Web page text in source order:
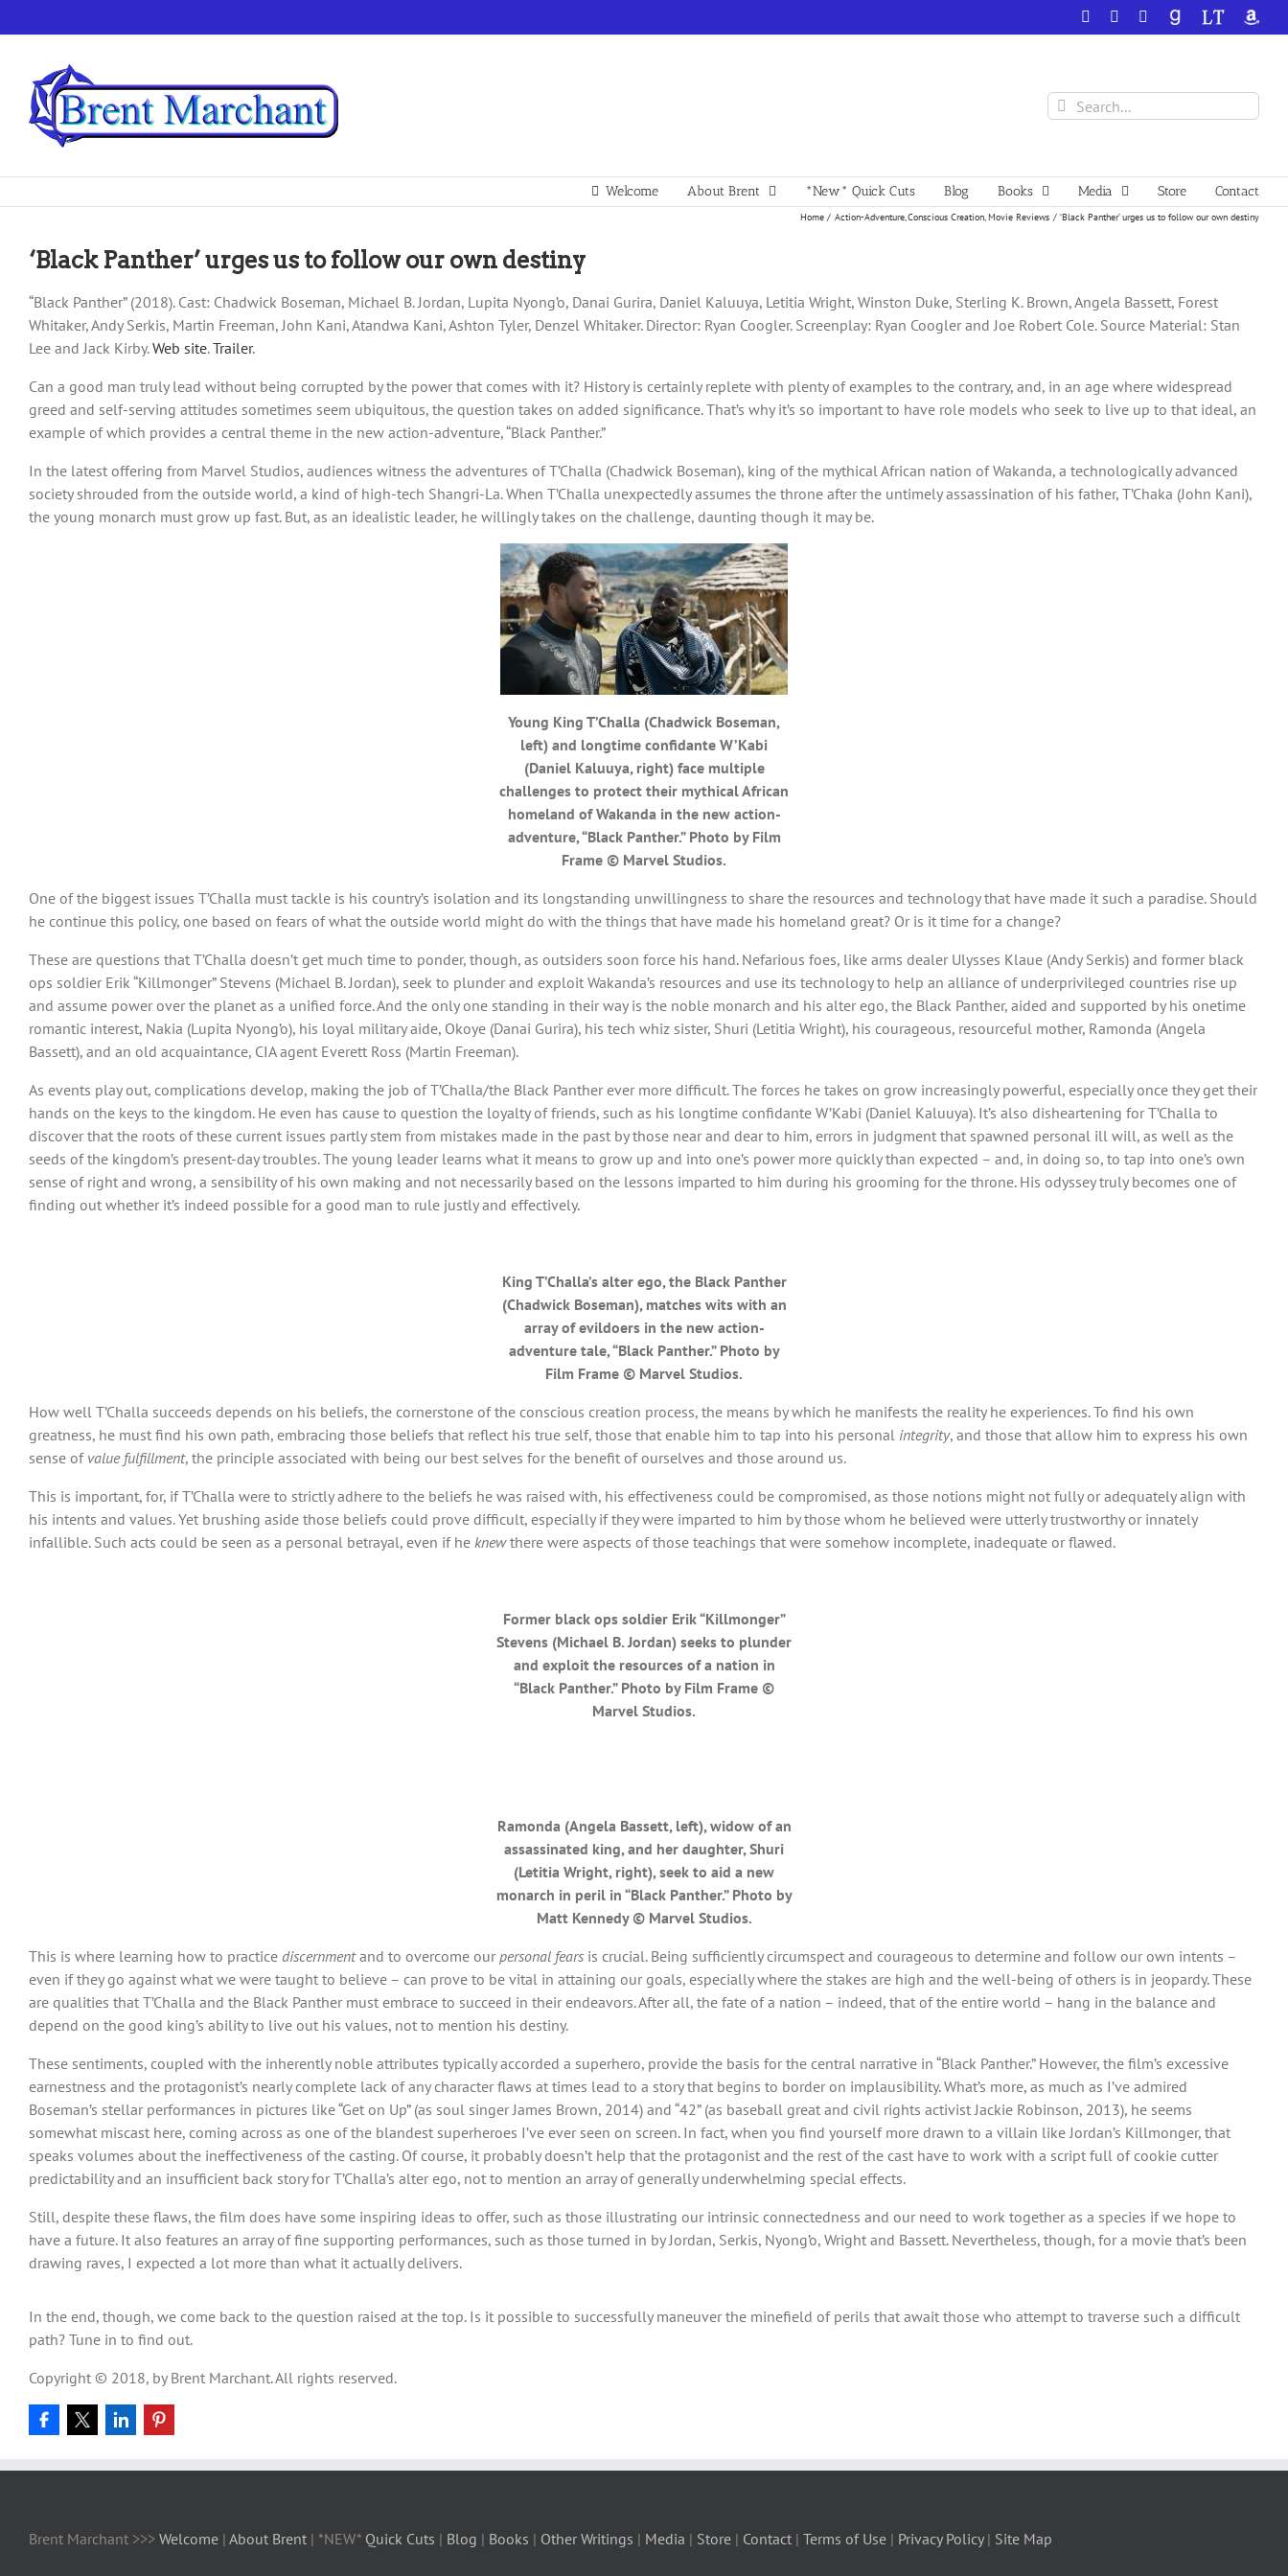
to
Facebook YouTube
GoodReadsLibraryThing
Search
for:
Welcome About Brent *New* Quick Cuts Blog Books Media Store Contact
Home Action-Adventure Conscious Creation Movie Reviews ‘Black Panther’ urges us to follow our own destiny
‘Black Panther’ urges us to follow our own destiny
“Black Panther” (2018). Cast: Chadwick Boseman, Michael B. Jordan, Lupita Nyong’o, Danai Gurira, Daniel Kaluuya, Letitia Wright, Winston Duke, Sterling K. Brown, Angela Bassett, Forest
Whitaker, Andy Serkis, Martin Freeman, John Kani, Atandwa Kani, Ashton Tyler, Denzel Whitaker. Director: Ryan Coogler. Screenplay: Ryan Coogler and Joe Robert Cole. Source Material: Stan
Lee and Jack Kirby.Web site.Trailer.
Can a good man truly lead without being corrupted by the power that comes with it? History is certainly replete with plenty of examples to the contrary, and, in an age where widespread
greed and self-serving attitudes sometimes seem ubiquitous, the question takes on added significance. That’s why it’s so important to have role models who seek to live up to that ideal, an
example of which provides a central theme in the new action-adventure, “Black Panther.”
In the latest offering from Marvel Studios, audiences witness the adventures of T’Challa (Chadwick Boseman), king of the mythical African nation of Wakanda, a technologically advanced
society shrouded from the outside world, a kind of high-tech Shangri-La. When T’Challa unexpectedly assumes the throne after the untimely assassination of his father, T’Chaka (John Kani),
the young monarch must grow up fast. But, as an idealistic leader, he willingly takes on the challenge, daunting though it may be.
Young King T’Challa (Chadwick Boseman,
left) and longtime confidante W’Kabi
(Daniel Kaluuya, right) face multiple
challenges to protect their mythical African
homeland of Wakanda in the new action-
adventure, “Black Panther.” Photo by Film
Frame © Marvel Studios.
One of the biggest issues T’Challa must tackle is his country’s isolation and its longstanding unwillingness to share the resources and technology that have made it such a paradise. Should
he continue this policy, one based on fears of what the outside world might do with the things that have made his homeland great? Or is it time for a change?
These are questions that T’Challa doesn’t get much time to ponder, though, as outsiders soon force his hand. Nefarious foes, like arms dealer Ulysses Klaue (Andy Serkis) and former black
ops soldier Erik “Killmonger” Stevens (Michael B. Jordan), seek to plunder and exploit Wakanda’s resources and use its technology to help an alliance of underprivileged countries rise up
and assume power over the planet as a unified force. And the only one standing in their way is the noble monarch and his alter ego, the Black Panther, aided and supported by his onetime
romantic interest, Nakia (Lupita Nyong’o), his loyal military aide, Okoye (Danai Gurira), his tech whiz sister, Shuri (Letitia Wright), his courageous, resourceful mother, Ramonda (Angela
Bassett), and an old acquaintance, CIA agent Everett Ross (Martin Freeman).
As events play out, complications develop, making the job of T’Challa/the Black Panther ever more difficult. The forces he takes on grow increasingly powerful, especially once they get their
hands on the keys to the kingdom. He even has cause to question the loyalty of friends, such as his longtime confidante W’Kabi (Daniel Kaluuya). It’s also disheartening for T’Challa to
discover that the roots of these current issues partly stem from mistakes made in the past by those near and dear to him, errors in judgment that spawned personal ill will, as well as the
seeds of the kingdom’s present-day troubles. The young leader learns what it means to grow up and into one’s power more quickly than expected – and, in doing so, to tap into one’s own
sense of right and wrong, a sensibility of his own making and not necessarily based on the lessons imparted to him during his grooming for the throne. His odyssey truly becomes one of
finding out whether it’s indeed possible for a good man to rule justly and effectively.
King T’Challa’s alter ego, the Black Panther
(Chadwick Boseman), matches wits with an
array of evildoers in the new action-
adventure tale, “Black Panther.” Photo by
Film Frame © Marvel Studios.
How well T’Challa succeeds depends on his beliefs, the cornerstone of the conscious creation process, the means by which he manifests the reality he experiences. To find his own
greatness, he must find his own path, embracing those beliefs that reflect his true self, those that enable him to tap into his personal integrity, and those that allow him to express his own
sense of value fulfillment, the principle associated with being our best selves for the benefit of ourselves and those around us.
This is important, for, if T’Challa were to strictly adhere to the beliefs he was raised with, his effectiveness could be compromised, as those notions might not fully or adequately align with
his intents and values. Yet brushing aside those beliefs could prove difficult, especially if they were imparted to him by those whom he believed were utterly trustworthy or innately
infallible. Such acts could be seen as a personal betrayal, even if he knewthere were aspects of those teachings that were somehow incomplete, inadequate or flawed.
Former black ops soldier Erik “Killmonger”
Stevens (Michael B. Jordan) seeks to plunder
and exploit the resources of a nation in
“Black Panther.” Photo by Film Frame ©
Marvel Studios.
Ramonda (Angela Bassett, left), widow of an
assassinated king, and her daughter, Shuri
(Letitia Wright, right), seek to aid a new
monarch in peril in “Black Panther.” Photo by
Matt Kennedy © Marvel Studios.
This is where learning how to practice discernmentand to overcome our personal fears is crucial. Being sufficiently circumspect and courageous to determine and follow our own intents –
even if they go against what we were taught to believe – can prove to be vital in attaining our goals, especially where the stakes are high and the well-being of others is in jeopardy. These
are qualities that T’Challa and the Black Panther must embrace to succeed in their endeavors. After all, the fate of a nation – indeed, that of the entire world – hang in the balance and
depend on the good king’s ability to live out his values, not to mention his destiny.
These sentiments, coupled with the inherently noble attributes typically accorded a superhero, provide the basis for the central narrative in “Black Panther.” However, the film’s excessive
earnestness and the protagonist’s nearly complete lack of any character flaws at times lead to a story that begins to border on implausibility. What’s more, as much as I’ve admired
Boseman’s stellar performances in pictures like “Get on Up” (as soul singer James Brown, 2014) and “42” (as baseball great and civil rights activist Jackie Robinson, 2013), he seems
somewhat miscast here, coming across as one of the blandest superheroes I’ve ever seen on screen. In fact, when you find yourself more drawn to a villain like Jordan’s Killmonger, that
speaks volumes about the ineffectiveness of the casting. Of course, it probably doesn’t help that the protagonist and the rest of the cast have to work with a script full of cookie cutter
predictability and an insufficient back story for T’Challa’s alter ego, not to mention an array of generally underwhelming special effects.
Still, despite these flaws, the film does have some inspiring ideas to offer, such as those illustrating our intrinsic connectedness and our need to work together as a species if we hope to
have a future. It also features an array of fine supporting performances, such as those turned in by Jordan, Serkis, Nyong’o, Wright and Bassett. Nevertheless, though, for a movie that’s been
drawing raves, I expected a lot more than what it actually delivers.
In the end, though, we come back to the question raised at the top. Is it possible to successfully maneuver the minefield of perils that await those who attempt to traverse such a difficult
path? Tune in to find out.
Copyright © 2018, by Brent Marchant. All rights reserved.
Brent Marchant >>> Welcome | About Brent | *NEW* Quick Cuts | Blog | Books | Other Writings | Media | Store | Contact | Terms of Use | Privacy Policy| Site Map